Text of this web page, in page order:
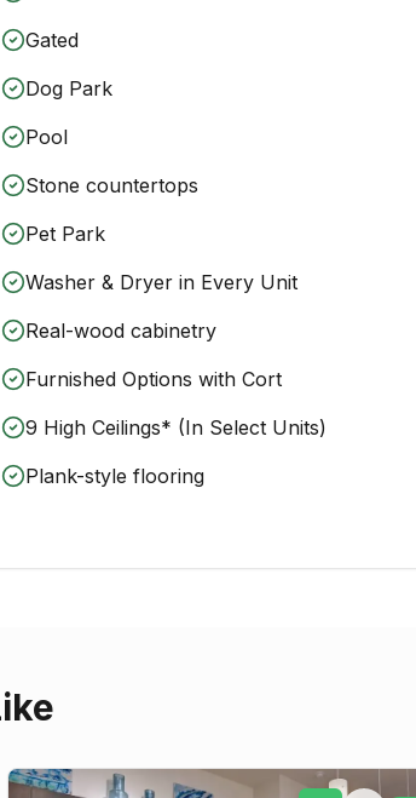
Gated
Dog Park
Pool
Stone countertops
Pet Park
Washer & Dryer in Every Unit
Real-wood cabinetry
Furnished Options with Cort
9 High Ceilings* (In Select Units)
Plank-style flooring